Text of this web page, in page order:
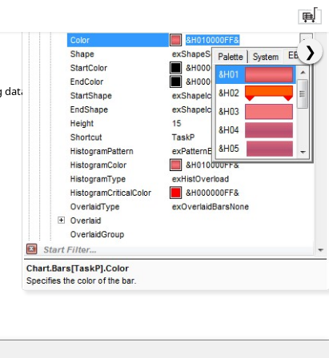
input, requiring minimal coding and user interface design.